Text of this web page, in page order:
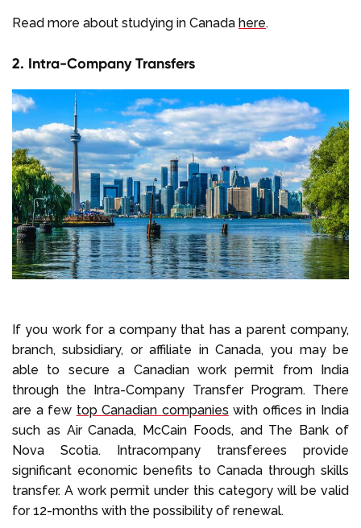
Read more about studying in Canada here.
2. Intra-Company Transfers
If you work for a company that has a parent company,
branch, subsidiary, or affiliate in Canada, you may be
able to secure a Canadian work permit from India
through the Intra-Company Transfer Program. There
are a few top Canadian companies with offices in India
such as Air Canada, McCain Foods, and The Bank of
Nova Scotia. Intracompany transferees provide
significant economic benefits to Canada through skills
transfer. A work permit under this category will be valid
for 12-months with the possibility of renewal.